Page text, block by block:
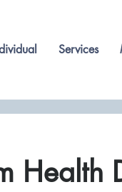
Services
Health